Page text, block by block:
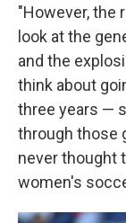
"However, the
look at the
and the
think about
three years —
through those
never thought
women's